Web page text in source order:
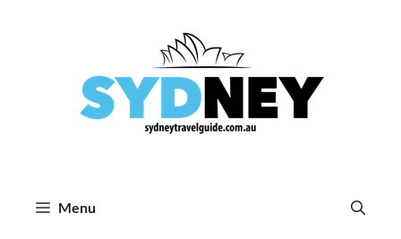
Menu